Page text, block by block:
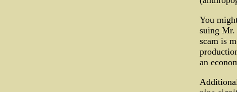
You
suing Mr.
scam is
an